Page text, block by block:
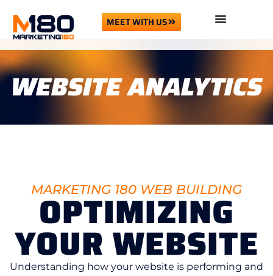
MEET WITH US
WEBSITE ANALYTICS
MARKETING 180 WEB BUILDING
OPTIMIZING
YOUR WEBSITE
Understanding how your website is performing and